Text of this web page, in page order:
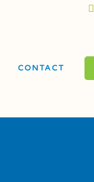
CONTACT